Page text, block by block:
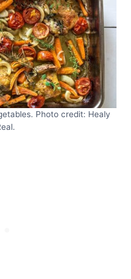
Photo credit: Healy